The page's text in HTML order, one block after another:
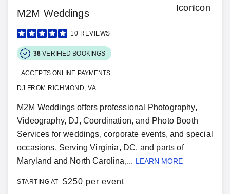
M2M Weddings
10 REVIEWS
36 VERIFIED BOOKINGS
ACCEPTS ONLINE PAYMENTS
DJ FROM RICHMOND, VA
M2M Weddings offers professional Photography,
Videography, DJ, Coordination, and Photo Booth
Services for weddings, corporate events, and special
occasions. Serving Virginia, DC, and parts of
Maryland and North Carolina,... LEARN MORE
STARTING AT $250 per event